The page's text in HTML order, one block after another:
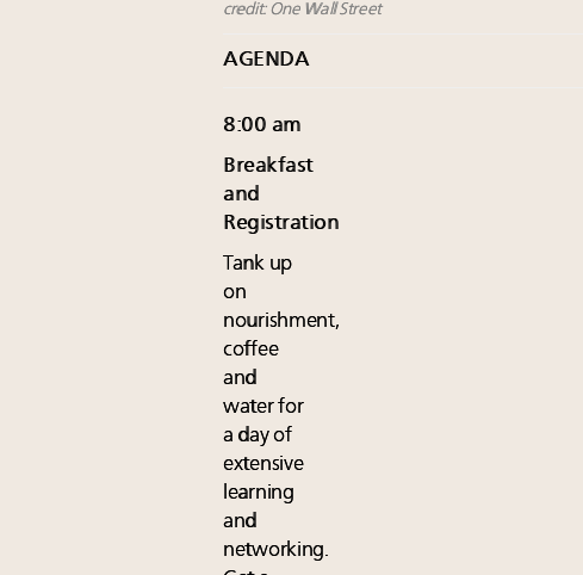
credit: One Wall Street
AGENDA
8:00 am
Breakfast
and
Registration
Tank up
on
nourishment,
coffee
and
water for
a day of
extensive
learning
and
networking.